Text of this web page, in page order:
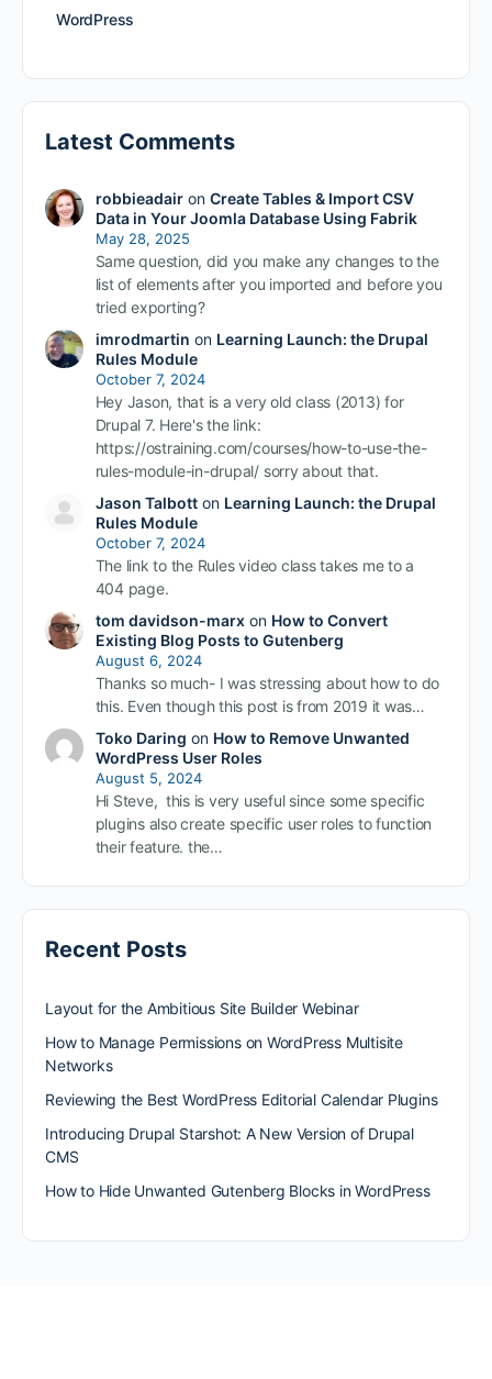
WordPress
Latest Comments
robbieadairon Create Tables & Import CSV
Data in Your Joomla Database Using Fabrik
May 28, 2025
Same question, did you make any changes to the
list of elements after you imported and before you
tried exporting?
imrodmartin on Learning Launch: the Drupal
Rules Module
October 7, 2024
Hey Jason, that is a very old class (2013) for
Drupal 7. Here's the link:
https://ostraining.com/courses/how-to-use-the-
rules-module-in-drupal/ sorry about that.
Jason Talbotton Learning Launch: the Drupal
Rules Module
October 7, 2024
The link to the Rules video class takes me to a
404 page.
tom davidson-marxon How to Convert
Existing Blog Posts to Gutenberg
August 6, 2024
Thanks so much- I was stressing about how to do
this. Even though this post is from 2019 it was…
Toko Daring on How to Remove Unwanted
WordPress User Roles
August 5, 2024
Hi Steve, this is very useful since some specific
plugins also create specific user roles to function
their feature. the…
Recent Posts
Layout for the Ambitious Site Builder Webinar
How to Manage Permissions on WordPress Multisite
Networks
Reviewing the Best WordPress Editorial Calendar Plugins
Introducing Drupal Starshot: A New Version of Drupal
CMS
How to Hide Unwanted Gutenberg Blocks in WordPress